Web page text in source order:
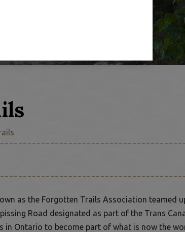
as the Forgotten Trails Association teamed
Road designated as part of the Trans
in Ontario to become part of what is now the